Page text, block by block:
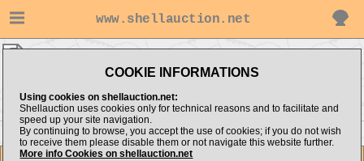
www.shellauction.net
COOKIE INFORMATIONS
Using cookies on shellauction.net:
Shellauction uses cookies only for technical reasons and to facilitate and
speed up your site navigation.
By continuing to browse, you accept the use of cookies; if you do not wish
to receive them please disable them or not navigate this website further.
More info Cookies on shellauction.net
Item